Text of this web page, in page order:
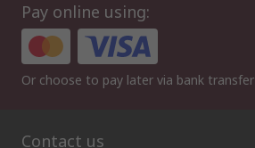
Pay online using:
Or choose to pay later via bank transfer
Contact us